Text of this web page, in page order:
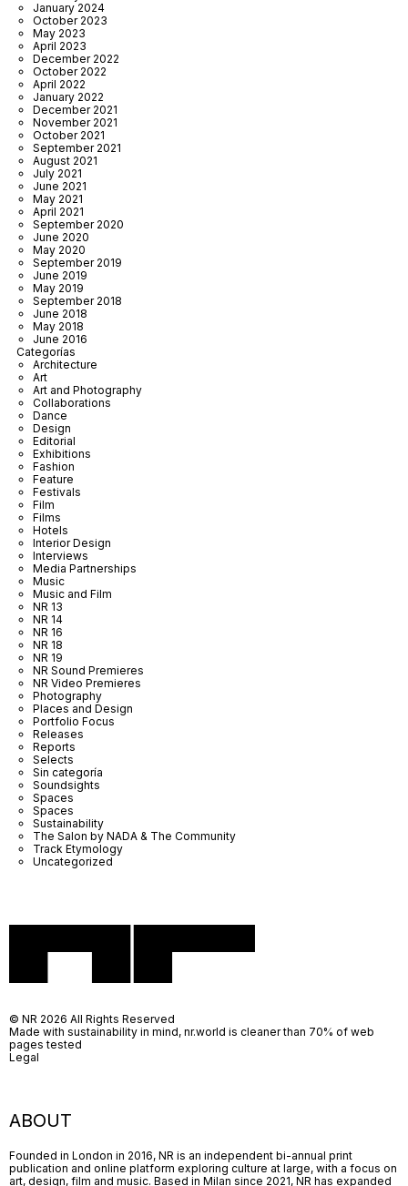
January 2024
October 2023
May 2023
April 2023
December 2022
October 2022
April 2022
January 2022
December 2021
November 2021
October 2021
September 2021
August 2021
July 2021
June 2021
May 2021
April 2021
September 2020
June 2020
May 2020
September 2019
June 2019
May 2019
September 2018
June 2018
May 2018
June 2016
Categorías
Architecture
Art
Art and Photography
Collaborations
Dance
Design
Editorial
Exhibitions
Fashion
Feature
Festivals
Film
Films
Hotels
Interior Design
Interviews
Media Partnerships
Music
Music and Film
NR 13
NR 14
NR 16
NR 18
NR 19
NR Sound Premieres
NR Video Premieres
Photography
Places and Design
Portfolio Focus
Releases
Reports
Selects
Sin categoría
Soundsights
Spaces
Spaces
Sustainability
The Salon by NADA & The Community
Track Etymology
Uncategorized
ABOUT
Founded in London in 2016, NR is an independent bi-annual print
publication and online platform exploring culture at large, with a focus on
art, design, film and music. Based in Milan since 2021, NR has expanded
© NR 2026 All Rights Reserved
Made with sustainability in mind, nr.world is cleaner than 70% of web
pages tested
Legal